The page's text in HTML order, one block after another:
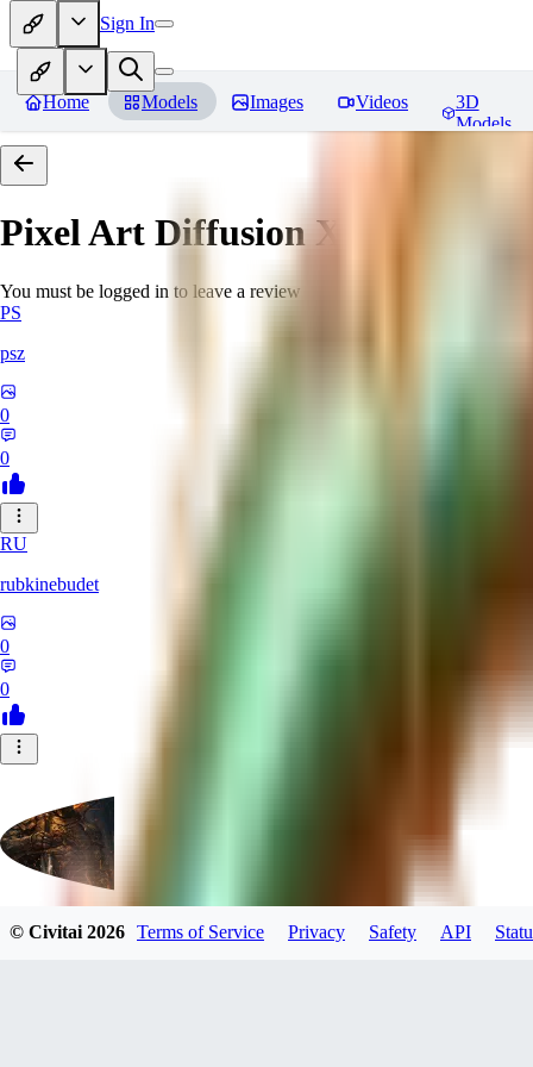
Sign In
Home Models Images Videos
3D
Models
Pixel Art Diffusion XL Reviews
You must be logged in to leave a review
PS
psz
0
0
RU
rubkinebudet
0
0
© Civitai2026 Terms of Service Privacy Safety API